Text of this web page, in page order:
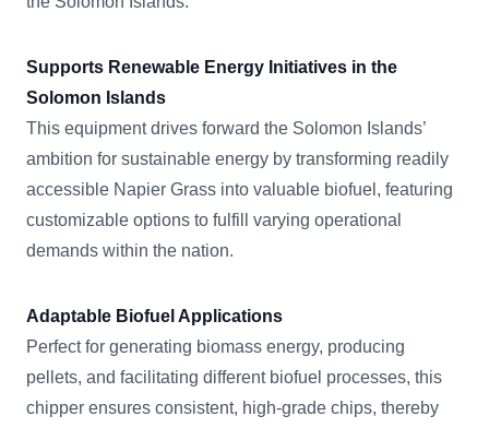
Supports Renewable Energy Initiatives in the
Solomon Islands
This equipment drives forward the Solomon Islands’
ambition for sustainable energy by transforming readily
accessible Napier Grass into valuable biofuel, featuring
customizable options to fulfill varying operational
demands within the nation.
Adaptable Biofuel Applications
Perfect for generating biomass energy, producing
pellets, and facilitating different biofuel processes, this
chipper ensures consistent, high-grade chips, thereby